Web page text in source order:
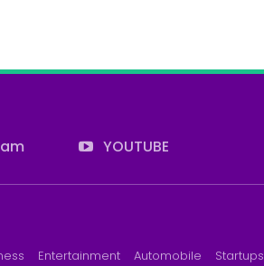
YOUTUBE
Entertainment Automobile Startups